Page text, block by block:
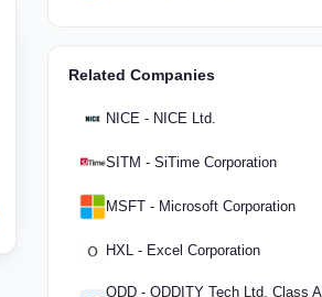
Related Companies
NICE - NICE Ltd.
SITM - SiTime Corporation
MSFT - Microsoft Corporation
HXL - Excel Corporation
ODD - ODDITY Tech Ltd. Class A